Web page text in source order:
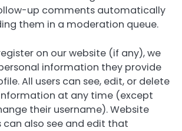
up comments automatically
them in a moderation queue.
on our website (if any), we
information they provide
All users can see, edit, or delete
at any time (except
their username). Website
also see and edit that